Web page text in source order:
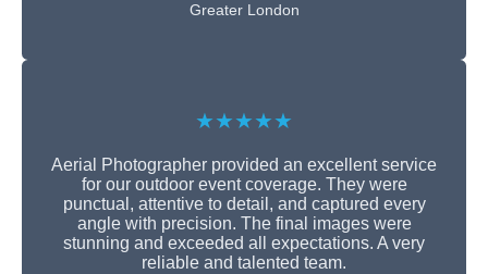
Greater London
★★★★★
Aerial Photographer provided an excellent service
for our outdoor event coverage. They were
punctual, attentive to detail, and captured every
angle with precision. The final images were
stunning and exceeded all expectations. A very
reliable and talented team.